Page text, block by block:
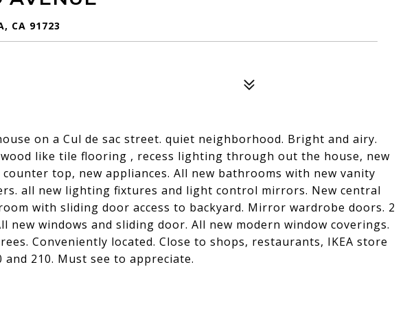
CA 91723
on a Cul de sac street. quiet neighborhood. Bright and airy.
like tile flooring , recess lighting through out the house, new
top, new appliances. All new bathrooms with new vanity
all new lighting fixtures and light control mirrors. New central
with sliding door access to backyard. Mirror wardrobe doors. 2
new windows and sliding door. All new modern window coverings.
Conveniently located. Close to shops, restaurants, IKEA store
and 210. Must see to appreciate.